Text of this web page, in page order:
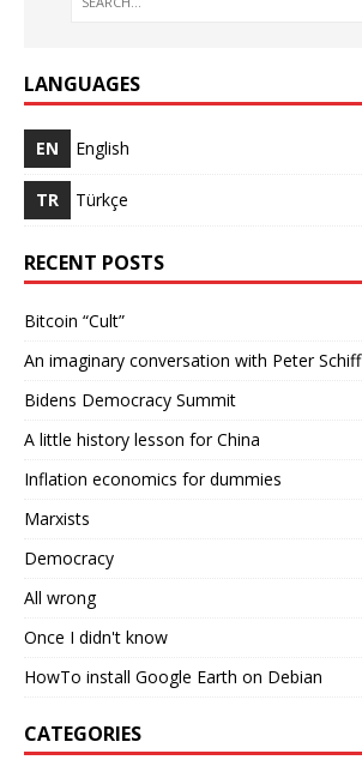
LANGUAGES
EN English
TR Türkçe
RECENT POSTS
Bitcoin “Cult”
An imaginary conversation with Peter Schiff
Bidens Democracy Summit
A little history lesson for China
Inflation economics for dummies
Marxists
Democracy
All wrong
Once I didn't know
HowTo install Google Earth on Debian
CATEGORIES